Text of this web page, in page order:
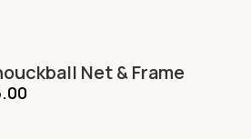
Net & Frame